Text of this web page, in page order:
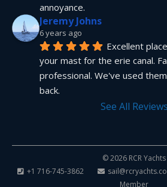
annoyance.
Jeremy Johns
6 years ago
Excellent
your mast for the erie canal.
professional. We've used
back.
See All Reviews
© 2026 RCR Yachts
+1 716-745-3862
Member